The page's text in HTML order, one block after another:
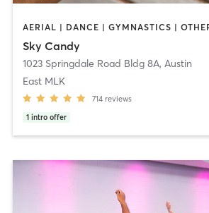
Sky Candy
1023 Springdale Road Bldg 8A, Austin
East MLK
714 reviews
1 intro offer